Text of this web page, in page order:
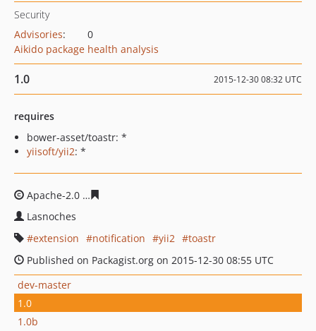
Security
Advisories:
0
Aikido package health analysis
1.0 2015-12-30 08:32 UTC
requires
bower-asset/toastr: *
yiisoft/yii2: *
Apache-2.0
Lasnoches
extension
notification yii2
toastr
Published on Packagist.org on 2015-12-30 08:55 UTC
dev-master
1.0
1.0b